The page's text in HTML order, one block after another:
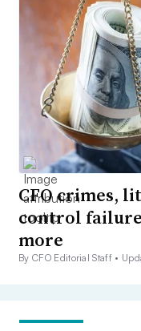
CFO crimes,
control
more
By CFO Editorial Staff •